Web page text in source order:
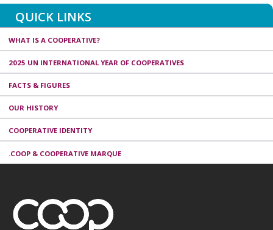
QUICK LINKS
WHAT IS A COOPERATIVE?
2025 UN INTERNATIONAL YEAR OF COOPERATIVES
FACTS & FIGURES
OUR HISTORY
COOPERATIVE IDENTITY
.COOP & COOPERATIVE MARQUE